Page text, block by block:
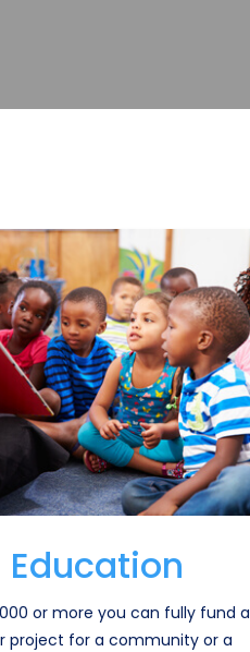
Education
or more you can fully fund a
project for a community or a